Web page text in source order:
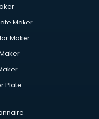
Maker
Maker
Plate